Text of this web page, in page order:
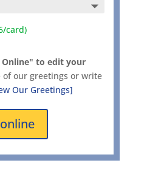
card)
Online" to edit your
of our greetings or write
Our Greetings]